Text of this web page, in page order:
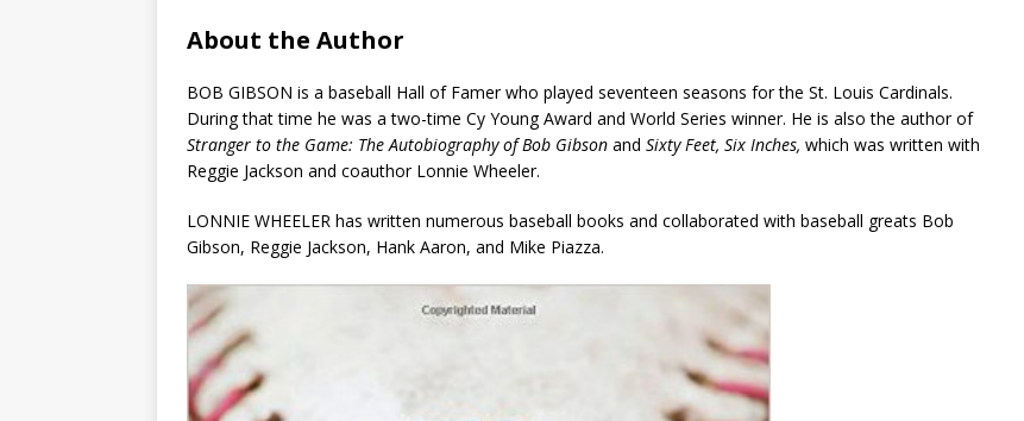
About the Author
BOB GIBSON is a baseball Hall of Famer who played seventeen seasons for the St. Louis Cardinals.
During that time he was a two-time Cy Young Award and World Series winner. He is also the author of
Stranger to the Game: The Autobiography of Bob Gibson and Sixty Feet, Six Inches, which was written with
Reggie Jackson and coauthor Lonnie Wheeler.
LONNIE WHEELER has written numerous baseball books and collaborated with baseball greats Bob
Gibson, Reggie Jackson, Hank Aaron, and Mike Piazza.